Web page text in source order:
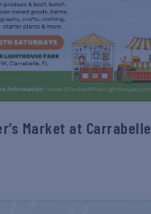
Market at Carrabelle